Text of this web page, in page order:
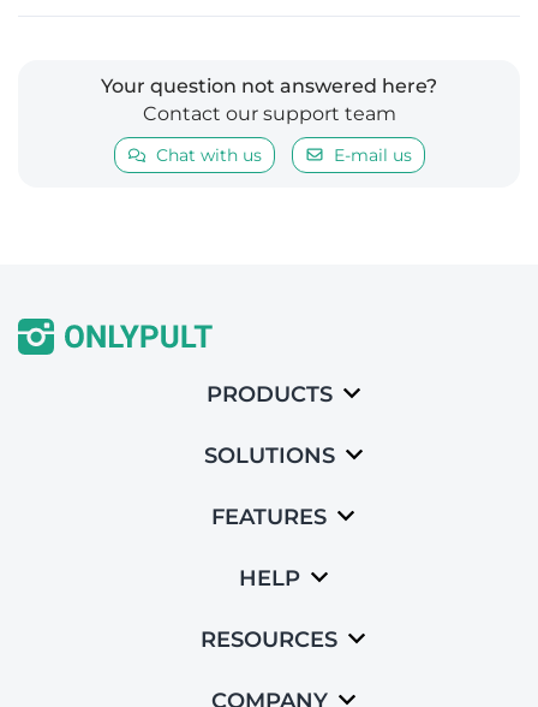
Your question not answered here?
Contact our support team
Chat with us E-mail us
PRODUCTS
SOLUTIONS
FEATURES
HELP
RESOURCES
COMPANY